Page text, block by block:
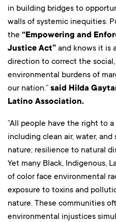
in building bridges to
walls of systemic inequities.
the “Empowering and
Justice Act” and knows it is
direction to correct the
environmental burdens of
our nation.” said Hilda
Latino Association.
“All people have the right to
including clean air, water, and
nature; resilience to natural
Yet many Black, Indigenous,
of color face environmental
exposure to toxins and
nature. These communities
environmental injustices